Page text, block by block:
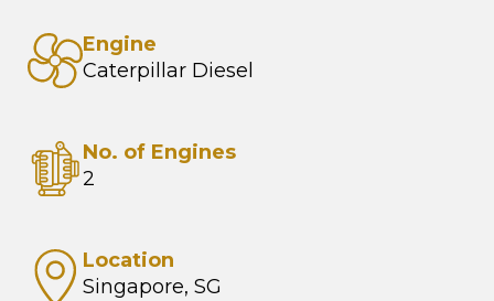
Engine
Caterpillar Diesel
No. of Engines
2
Location
Singapore, SG